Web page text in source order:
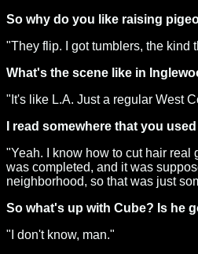
So why do you like raising
"They flip. I got tumblers, the kind
What's the scene like in
"It's like L.A. Just a regular West
I read somewhere that you
"Yeah. I know how to cut hair real
was completed, and it was
neighborhood, so that was just
So what's up with Cube? Is he
"I don't know, man."